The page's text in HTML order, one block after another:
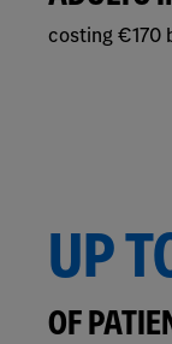
costing €170
UP
OF